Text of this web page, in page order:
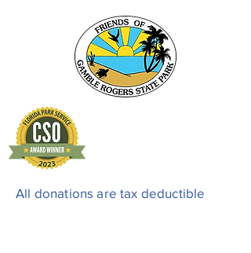
All donations are tax deductible